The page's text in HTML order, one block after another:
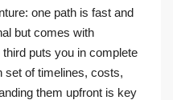
one path is fast and
but comes with
puts you in complete
set of timelines, costs,
them upfront is key